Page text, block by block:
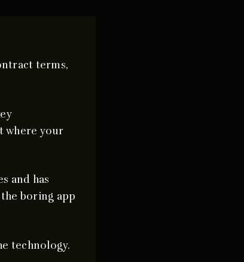
terms,
where your
and has
boring app
technology.